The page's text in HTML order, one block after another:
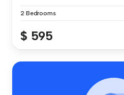
2 Bedrooms
$ 595